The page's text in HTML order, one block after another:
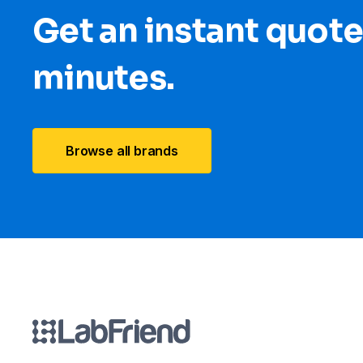
Get an instant
minutes.
Browse all brands